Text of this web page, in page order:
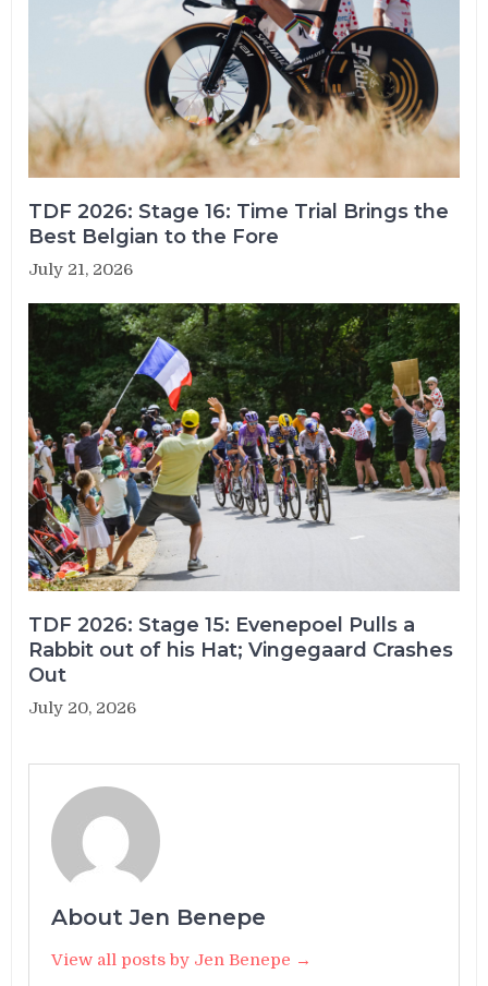
TDF 2026: Stage 16: Time Trial Brings the
Best Belgian to the Fore
July 21, 2026
TDF 2026: Stage 15: Evenepoel Pulls a
Rabbit out of his Hat; Vingegaard Crashes
Out
July 20, 2026
About Jen Benepe
View all posts by Jen Benepe →